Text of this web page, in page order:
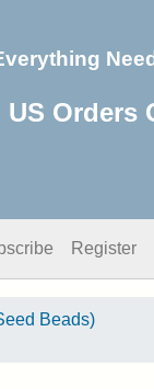
Orders
Register
Beads)